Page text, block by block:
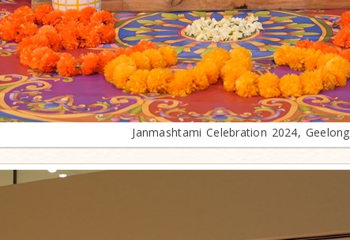
Janmashtami Celebration 2024, Geelong